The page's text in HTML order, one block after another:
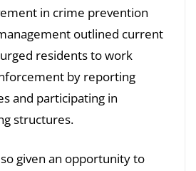
in crime prevention
outlined current
residents to work
by reporting
and participating in
structures.
given an opportunity to